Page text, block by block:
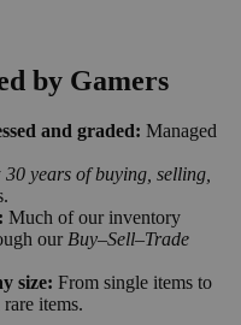
by Gamers
and graded: Managed
30 years of buying, selling,
Much of our inventory
our Buy–Sell–Trade
size: From single items to
items.